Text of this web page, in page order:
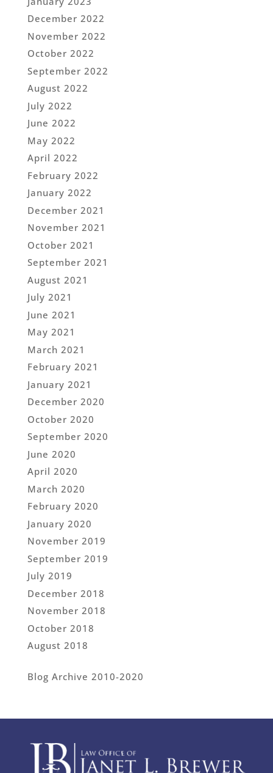
December 2022
November 2022
October 2022
September 2022
August 2022
July 2022
June 2022
May 2022
April 2022
February 2022
January 2022
December 2021
November 2021
October 2021
September 2021
August 2021
July 2021
June 2021
May 2021
March 2021
February 2021
January 2021
December 2020
October 2020
September 2020
June 2020
April 2020
March 2020
February 2020
January 2020
November 2019
September 2019
July 2019
December 2018
November 2018
October 2018
August 2018
Blog Archive 2010-2020